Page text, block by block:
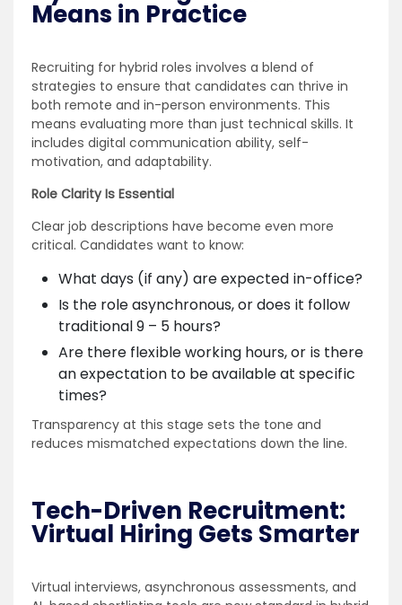
Means in Practice
Recruiting for hybrid roles involves a blend of
strategies to ensure that candidates can thrive in
both remote and in-person environments. This
means evaluating more than just technical skills. It
includes digital communication ability, self-
motivation, and adaptability.
Role Clarity Is Essential
Clear job descriptions have become even more
critical. Candidates want to know:
What days (if any) are expected in-office?
Is the role asynchronous, or does it follow
traditional 9 – 5 hours?
Are there flexible working hours, or is there
an expectation to be available at specific
times?
Transparency at this stage sets the tone and
reduces mismatched expectations down the line.
Tech-Driven Recruitment:
Virtual Hiring Gets Smarter
Virtual interviews, asynchronous assessments, and